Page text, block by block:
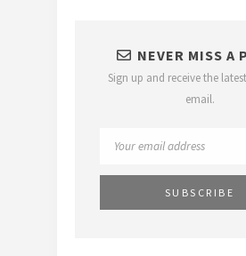
NEVER MISS A
Sign up and receive the
email.